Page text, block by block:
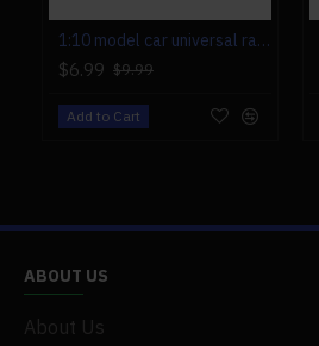
1:10 model car universal rack for toyan fs-s100 fs-s100g fs-s100(w) fs-s100g(w)
$6.99 $9.99
Add to Cart
ABOUT US
About Us